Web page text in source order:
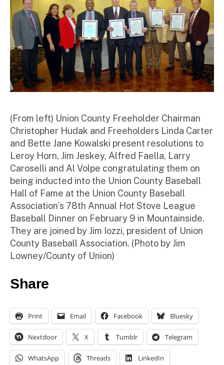
r
(From left) Union County Freeholder Chairman
Christopher Hudak and Freeholders Linda Carter
and Bette Jane Kowalski present resolutions to
Leroy Horn, Jim Jeskey, Alfred Faella, Larry
Caroselli and Al Volpe congratulating them on
being inducted into the Union County Baseball
Hall of Fame at the Union County Baseball
Association’s 78th Annual Hot Stove League
Baseball Dinner on February 9 in Mountainside.
They are joined by Jim Iozzi, president of Union
County Baseball Association. (Photo by Jim
Lowney/County of Union)
Share
Print Email Facebook Bluesky
Nextdoor X Tumblr Telegram
WhatsApp Threads LinkedIn